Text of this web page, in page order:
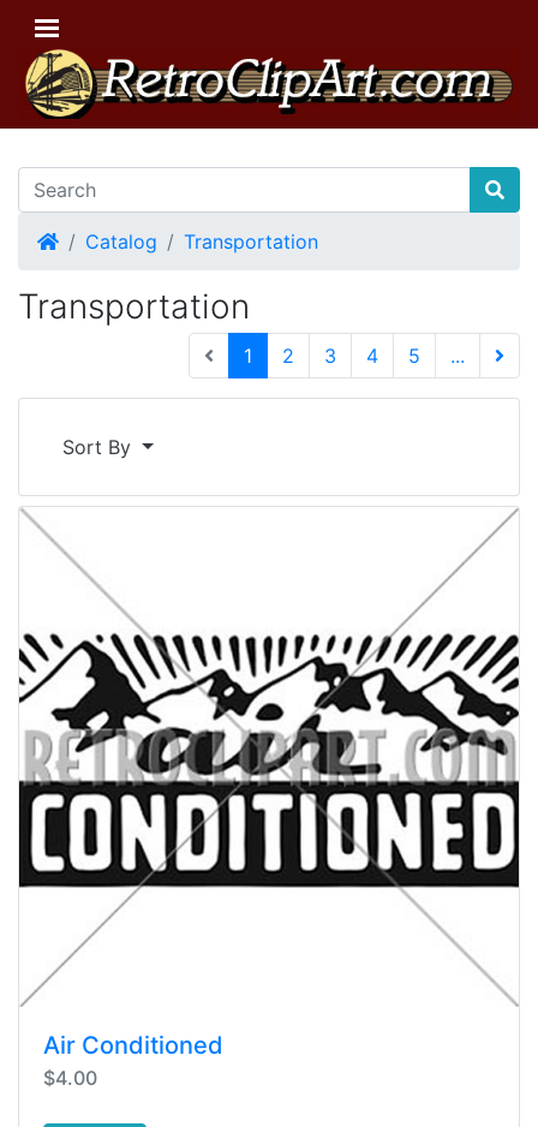
HomeCatalog Transportation
Transportation
1 (current)
2 3 4 5
...
Sort By
Air Conditioned
$4.00